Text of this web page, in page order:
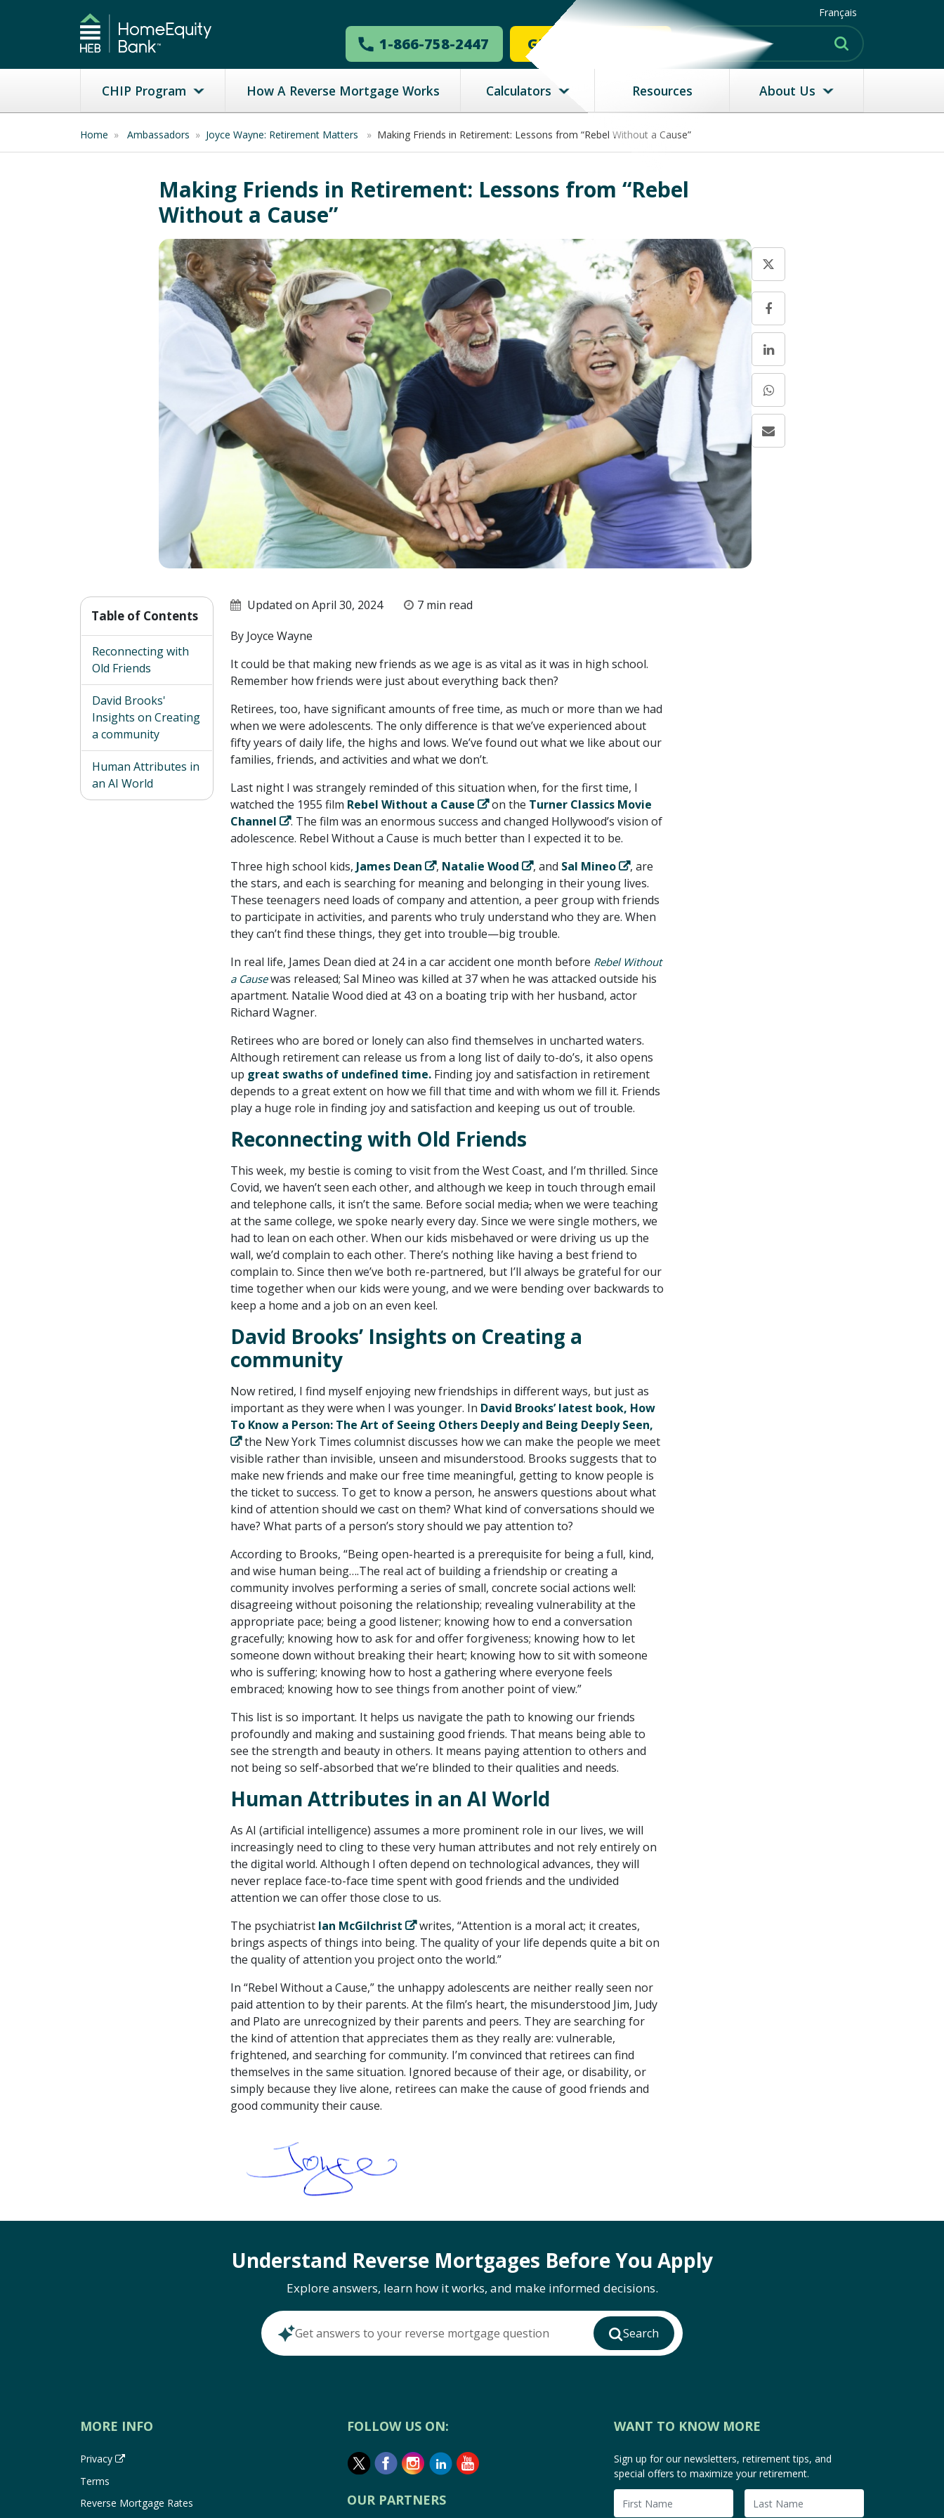
Français
1-866-758-2447 GET MY ESTIMATE
CHIP Program How A Reverse Mortgage Works Calculators Resources About Us
Home » Ambassadors » Joyce Wayne: Retirement Matters » Making Friends in Retirement: Lessons from “Rebel Without a Cause”
Making Friends in Retirement: Lessons from “Rebel
Without a Cause”
Table of Contents
Reconnecting with
Old Friends
David Brooks'
Insights on Creating
a community
Human Attributes in
an AI World
Updated on April 30, 2024
7 min read
By Joyce Wayne
It could be that making new friends as we age is as vital as it was in high school.
Remember how friends were just about everything back then?
Retirees, too, have significant amounts of free time, as much or more than we had
when we were adolescents. The only difference is that we’ve experienced about
fifty years of daily life, the highs and lows. We’ve found out what we like about our
families, friends, and activities and what we don’t.
Last night I was strangely reminded of this situation when, for the first time, I
watched the 1955 film Rebel Without a Cause on the Turner Classics Movie
Channel
. The film was an enormous success and changed Hollywood’s vision of
adolescence. Rebel Without a Cause is much better than I expected it to be.
Three high school kids, James Dean , Natalie Wood , and Sal Mineo
, are
the stars, and each is searching for meaning and belonging in their young lives.
These teenagers need loads of company and attention, a peer group with friends
to participate in activities, and parents who truly understand who they are. When
they can’t find these things, they get into trouble—big trouble.
In real life, James Dean died at 24 in a car accident one month before Rebel Without
a Causewas released; Sal Mineo was killed at 37 when he was attacked outside his
apartment. Natalie Wood died at 43 on a boating trip with her husband, actor
Richard Wagner.
Retirees who are bored or lonely can also find themselves in uncharted waters.
Although retirement can release us from a long list of daily to-do’s, it also opens
up great swaths of undefined time.Finding joy and satisfaction in retirement
depends to a great extent on how we fill that time and with whom we fill it. Friends
play a huge role in finding joy and satisfaction and keeping us out of trouble.
Reconnecting with Old Friends
This week, my bestie is coming to visit from the West Coast, and I’m thrilled. Since
Covid, we haven’t seen each other, and although we keep in touch through email
and telephone calls, it isn’t the same. Before social media,when we were teaching
at the same college, we spoke nearly every day. Since we were single mothers, we
had to lean on each other. When our kids misbehaved or were driving us up the
wall, we’d complain to each other. There’s nothing like having a best friend to
complain to. Since then we’ve both re-partnered, but I’ll always be grateful for our
time together when our kids were young, and we were bending over backwards to
keep a home and a job on an even keel.
David Brooks’ Insights on Creating a
community
Now retired, I find myself enjoying new friendships in different ways, but just as
important as they were when I was younger. In David Brooks’ latest book, How
To Know a Person: The Art of Seeing Others Deeply and Being Deeply Seen,
the New York Times columnist discusses how we can make the people we meet
visible rather than invisible, unseen and misunderstood. Brooks suggests that to
make new friends and make our free time meaningful, getting to know people is
the ticket to success. To get to know a person, he answers questions about what
kind of attention should we cast on them? What kind of conversations should we
have? What parts of a person’s story should we pay attention to?
According to Brooks, “Being open-hearted is a prerequisite for being a full, kind,
and wise human being….The real act of building a friendship or creating a
community involves performing a series of small, concrete social actions well:
disagreeing without poisoning the relationship; revealing vulnerability at the
appropriate pace; being a good listener; knowing how to end a conversation
gracefully; knowing how to ask for and offer forgiveness; knowing how to let
someone down without breaking their heart; knowing how to sit with someone
who is suffering; knowing how to host a gathering where everyone feels
embraced; knowing how to see things from another point of view.”
This list is so important. It helps us navigate the path to knowing our friends
profoundly and making and sustaining good friends. That means being able to
see the strength and beauty in others. It means paying attention to others and
not being so self-absorbed that we’re blinded to their qualities and needs.
Human Attributes in an AI World
As AI (artificial intelligence) assumes a more prominent role in our lives, we will
increasingly need to cling to these very human attributes and not rely entirely on
the digital world. Although I often depend on technological advances, they will
never replace face-to-face time spent with good friends and the undivided
attention we can offer those close to us.
The psychiatrist Ian McGilchrist
writes, “Attention is a moral act; it creates,
brings aspects of things into being. The quality of your life depends quite a bit on
the quality of attention you project onto the world.”
In “Rebel Without a Cause,” the unhappy adolescents are neither really seen nor
paid attention to by their parents. At the film’s heart, the misunderstood Jim, Judy
and Plato are unrecognized by their parents and peers. They are searching for
the kind of attention that appreciates them as they really are: vulnerable,
frightened, and searching for community. I’m convinced that retirees can find
themselves in the same situation. Ignored because of their age, or disability, or
simply because they live alone, retirees can make the cause of good friends and
good community their cause.
Understand Reverse Mortgages Before You Apply
Explore answers, learn how it works, and make informed decisions.
Get answers to your reverse mortgage question Search
MORE INFO
Privacy
Terms
Reverse Mortgage Rates
FOLLOW US ON:
OUR PARTNERS
WANT TO KNOW MORE
Sign up for our newsletters, retirement tips, and
special offers to maximize your retirement.